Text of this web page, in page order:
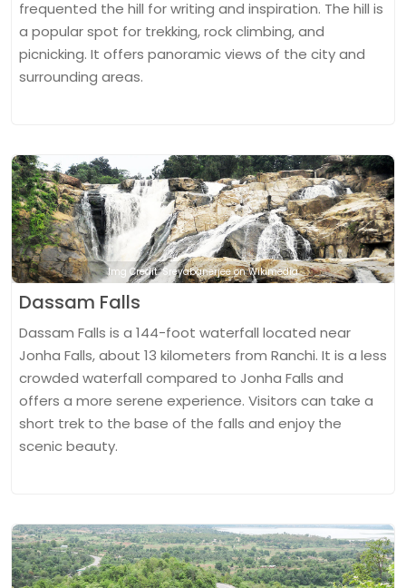
frequented the hill for writing and inspiration. The hill is
a popular spot for trekking, rock climbing, and
picnicking. It offers panoramic views of the city and
surrounding areas.
Img Credit: Sreyabanerjee on Wikimedia
Dassam Falls
Dassam Falls is a 144-foot waterfall located near
Jonha Falls, about 13 kilometers from Ranchi. It is a less
crowded waterfall compared to Jonha Falls and
offers a more serene experience. Visitors can take a
short trek to the base of the falls and enjoy the
scenic beauty.